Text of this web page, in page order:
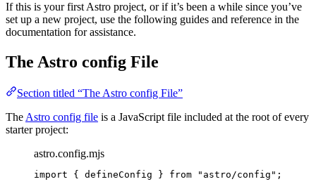
If this is your first Astro project, or if it’s been a while since you’ve
set up a new project, use the following guides and reference in the
documentation for assistance.
The Astro config File
Section titled “The Astro config File”
The Astro config file is a JavaScript file included at the root of every
starter project:
astro.config.mjs
import { defineConfig } from " astro/config " ;